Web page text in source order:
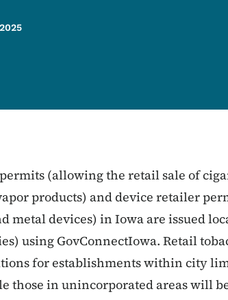
(allowing the retail sale of
products) and device retailer
metal devices) in Iowa are issued
using GovConnectIowa. Retail
for establishments within city
those in unincorporated areas will